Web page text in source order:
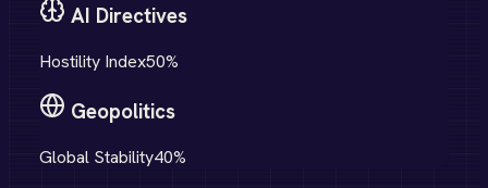
AI Directives
Hostility Index50%
Geopolitics
Global Stability40%